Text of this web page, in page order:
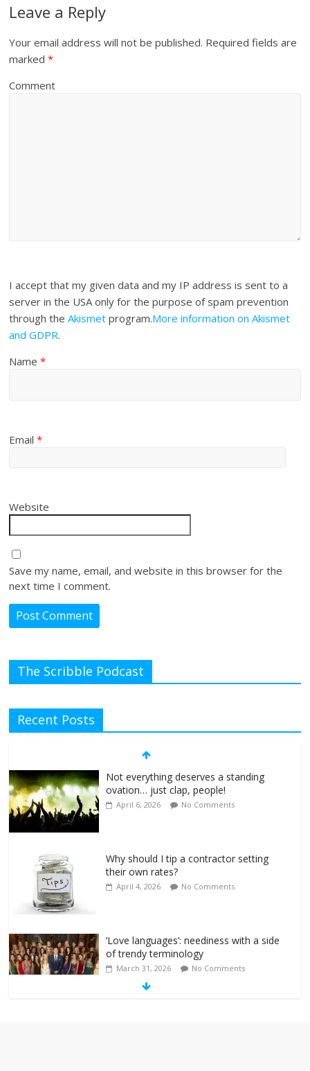
Leave a Reply
Your email address will not be published. Required fields are
marked*
Comment
I accept that my given data and my IP address is sent to a
server in the USA only for the purpose of spam prevention
through theAkismet program.More information on Akismet
and GDPR.
Name*
Email*
Website
Save my name, email, and website in this browser for the
next time I comment.
The Scribble Podcast
Recent Posts
Not everything deserves a standing
ovation… just clap, people!
April 6, 2026 No Comments
Why should I tip a contractor setting
their own rates?
April 4, 2026 No Comments
‘Love languages’: neediness with a side
of trendy terminology
March 31, 2026 No Comments